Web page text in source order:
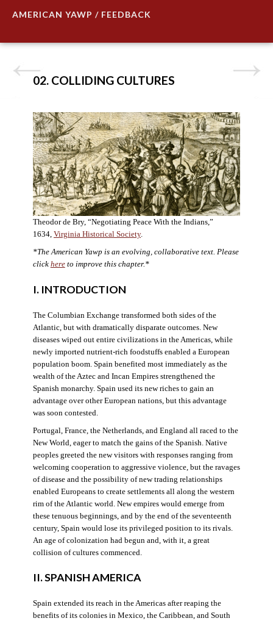
AMERICAN YAWP / FEEDBACK
02. COLLIDING CULTURES
Theodor de Bry, “Negotiating Peace With the Indians,”
1634, Virginia Historical Society.
*The American Yawp is an evolving, collaborative text. Please
click hereto improve this chapter.*
I. INTRODUCTION
The Columbian Exchange transformed both sides of the
Atlantic, but with dramatically disparate outcomes. New
diseases wiped out entire civilizations in the Americas, while
newly imported nutrient-rich foodstuffs enabled a European
population boom. Spain benefited most immediately as the
wealth of the Aztec and Incan Empires strengthened the
Spanish monarchy. Spain used its new riches to gain an
advantage over other European nations, but this advantage
was soon contested.
Portugal, France, the Netherlands, and England all raced to the
New World, eager to match the gains of the Spanish. Native
peoples greeted the new visitors with responses ranging from
welcoming cooperation to aggressive violence, but the ravages
of disease and the possibility of new trading relationships
enabled Europeans to create settlements all along the western
rim of the Atlantic world. New empires would emerge from
these tenuous beginnings, and by the end of the seventeenth
century, Spain would lose its privileged position to its rivals.
An age of colonization had begun and, with it, a great
collision of cultures commenced.
II. SPANISH AMERICA
Spain extended its reach in the Americas after reaping the
benefits of its colonies in Mexico, the Caribbean, and South